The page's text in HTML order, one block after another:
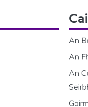
An
An
An